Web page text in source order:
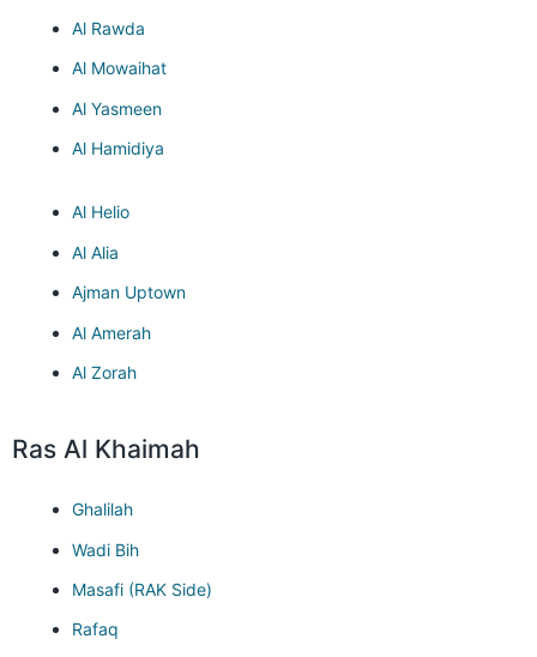
Al Rawda
Al Mowaihat
Al Yasmeen
Al Hamidiya
Al Helio
Al Alia
Ajman Uptown
Al Amerah
Al Zorah
Ras Al Khaimah
Ghalilah
Wadi Bih
Masafi (RAK Side)
Rafaq